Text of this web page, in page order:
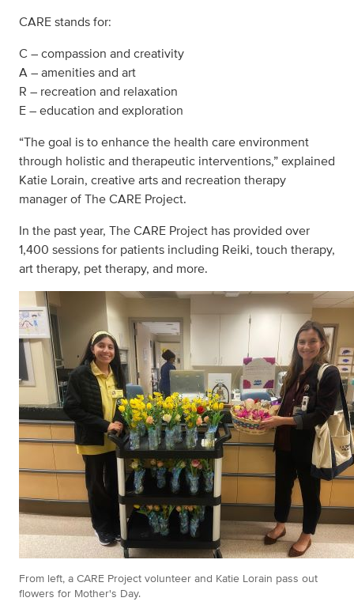
CARE stands for:
C – compassion and creativity
A – amenities and art
R – recreation and relaxation
E – education and exploration
“The goal is to enhance the health care environment
through holistic and therapeutic interventions,” explained
Katie Lorain, creative arts and recreation therapy
manager of The CARE Project.
In the past year, The CARE Project has provided over
1,400 sessions for patients including Reiki, touch therapy,
art therapy, pet therapy, and more.
From left, a CARE Project volunteer and Katie Lorain pass out
flowers for Mother's Day.